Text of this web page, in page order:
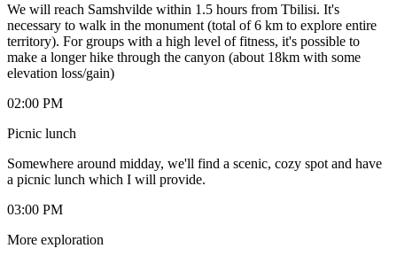
We will reach Samshvilde within 1.5 hours from Tbilisi. It's
necessary to walk in the monument (total of 6 km to explore entire
territory). For groups with a high level of fitness, it's possible to
make a longer hike through the canyon (about 18km with some
elevation loss/gain)
02:00 PM
Picnic lunch
Somewhere around midday, we'll find a scenic, cozy spot and have
a picnic lunch which I will provide.
03:00 PM
More exploration